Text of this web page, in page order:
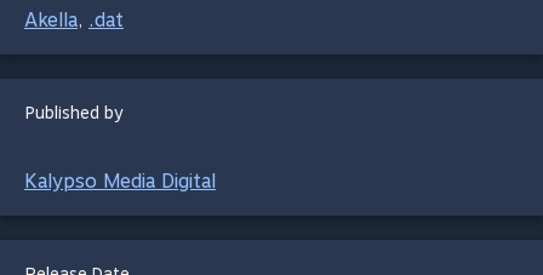
Akella, .dat
Published by
Kalypso Media Digital